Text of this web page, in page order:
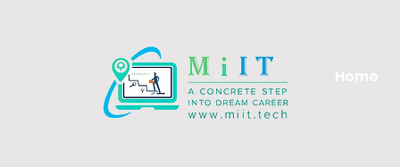
Home